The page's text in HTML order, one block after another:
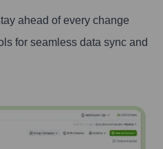
ahead of every change
for seamless data sync and